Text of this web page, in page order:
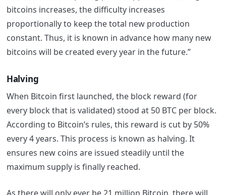
bitcoins increases, the difficulty increases
proportionally to keep the total new production
constant. Thus, it is known in advance how many new
bitcoins will be created every year in the future.”
Halving
When Bitcoin first launched, the block reward (for
every block that is validated) stood at 50 BTC per block.
According to Bitcoin’s rules, this reward is cut by 50%
every 4 years. This process is known as halving. It
ensures new coins are issued steadily until the
maximum supply is finally reached.